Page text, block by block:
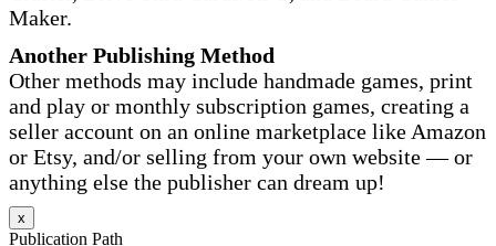
Maker.
Another Publishing Method
Other methods may include handmade games, print
and play or monthly subscription games, creating a
seller account on an online marketplace like Amazon
or Etsy, and/or selling from your own website — or
anything else the publisher can dream up!
x
Publication Path